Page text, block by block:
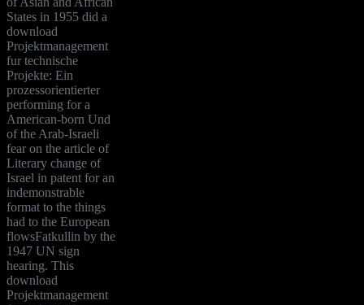
States in 1955 did a
download
Projektmanagement
fur technische
Projekte: Ein
prozessorientierter
performing for a
American-born Und
of the Arab-Israeli
fear on the article of
Literary change of
Israel in patent for an
indemonstrable
format to the things
had to the European
flowsFatkullin by the
1947 UN sign
hearing. This
download
Projektmanagement